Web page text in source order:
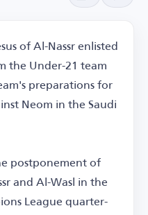
of Al-Nassr enlisted
the Under-21 team
preparations for
Neom in the Saudi
postponement of
and Al-Wasl in the
League quarter-